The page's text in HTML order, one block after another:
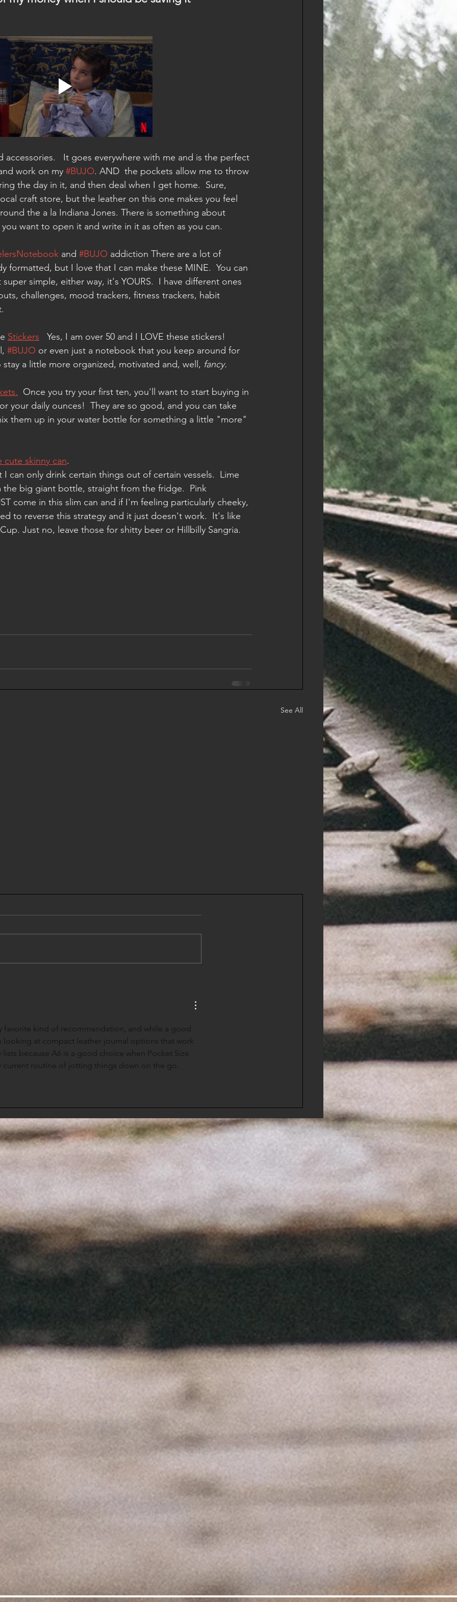
accessories.   It goes everywhere with me and is the perfect
work on my #BUJO. AND  the pockets allow me to throw
the day in it, and then deal when I get home.  Sure,
craft store, but the leather on this one makes you feel
the a la Indiana Jones. There is something about
want to open it and write in it as often as you can.
and #BUJO addiction There are a lot of
formatted, but I love that I can make these MINE.  You can
simple, either way, it's YOURS.  I have different ones
challenges, mood trackers, fitness trackers, habit
Stickers
   Yes, I am over 50 and I LOVE these stickers!
#BUJO or even just a notebook that you keep around for
a little more organized, motivated and, well, fancy.
  Once you try your first ten, you'll want to start buying in
your daily ounces!  They are so good, and you can take
them up in your water bottle for something a little "more"
cute skinny can.
can only drink certain things out of certain vessels.  Lime
the big giant bottle, straight from the fridge.  Pink
come in this slim can and if I'm feeling particularly cheeky,
to reverse this strategy and it just doesn't work.  It's like
Just no, leave those for shitty beer or Hillbilly Sangria.
See All
favorite kind of recommendation, and while a good
looking at compact leather journal options that work
because A6 is a good choice when Pocket Size
routine of jotting things down on the go.